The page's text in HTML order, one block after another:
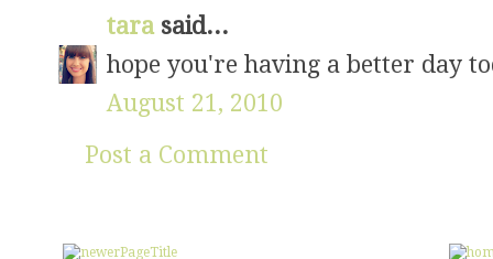
tara said...
hope you're having a better day
August 21, 2010
Post a Comment